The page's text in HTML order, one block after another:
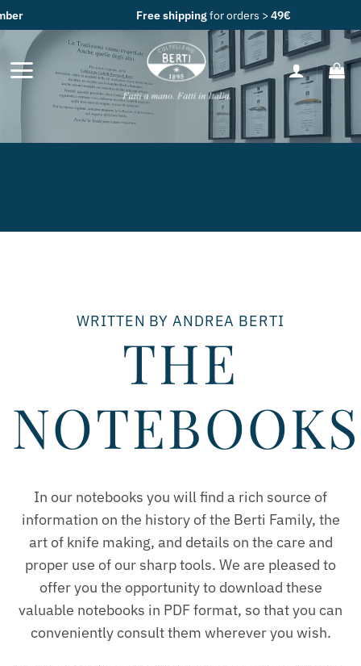
Skip
to
content
Free shippingfor orders >49€
WRITTEN BY ANDREA BERTI
THE
NOTEBOOKS
In our notebooks you will find a rich source of
information on the history of the Berti Family, the
art of knife making, and details on the care and
proper use of our sharp tools. We are pleased to
offer you the opportunity to download these
valuable notebooks in PDF format, so that you can
conveniently consult them wherever you wish.